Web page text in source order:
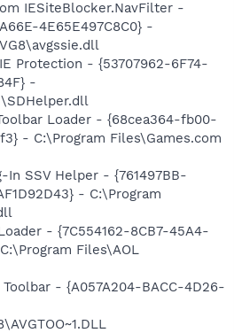
IESiteBlocker.NavFilter -
4E65E497C8C0} -
Protection - {53707962-6F74-
-
Loader - {68cea364-fb00-
- C:\Program Files\Games.com
In SSV Helper - {761497BB-
- C:\Program
- {7C554162-8CB7-45A4-
Files\AOL
- {A057A204-BACC-4D26-